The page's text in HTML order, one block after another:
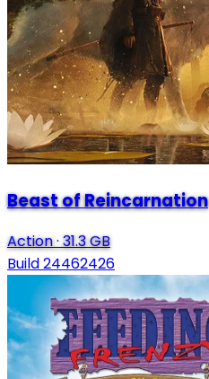
Beast of Reincarnation
Action·31.3 GB
Build 24462426